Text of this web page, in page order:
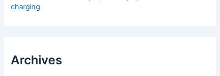
charging
Archives